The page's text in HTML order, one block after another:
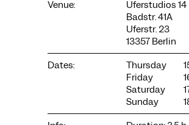
Venue:
Uferstudios 14
Badstr. 41A
Uferstr. 23
13357 Berlin
Dates:
Thursday
Friday
Saturday
Sunday
We use cookies and content from external
the website. Other cookies help us to further
website. You can revoke your consent at any
our privacy policy for more information. Below
choose which technologies you want to allow.
Necessary cookies